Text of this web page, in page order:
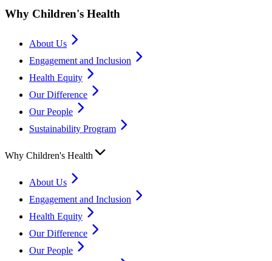
Why Children's Health
About Us
Engagement and Inclusion
Health Equity
Our Difference
Our People
Sustainability Program
Why Children's Health
About Us
Engagement and Inclusion
Health Equity
Our Difference
Our People